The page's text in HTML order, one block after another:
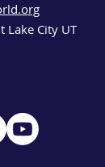
Lake City UT